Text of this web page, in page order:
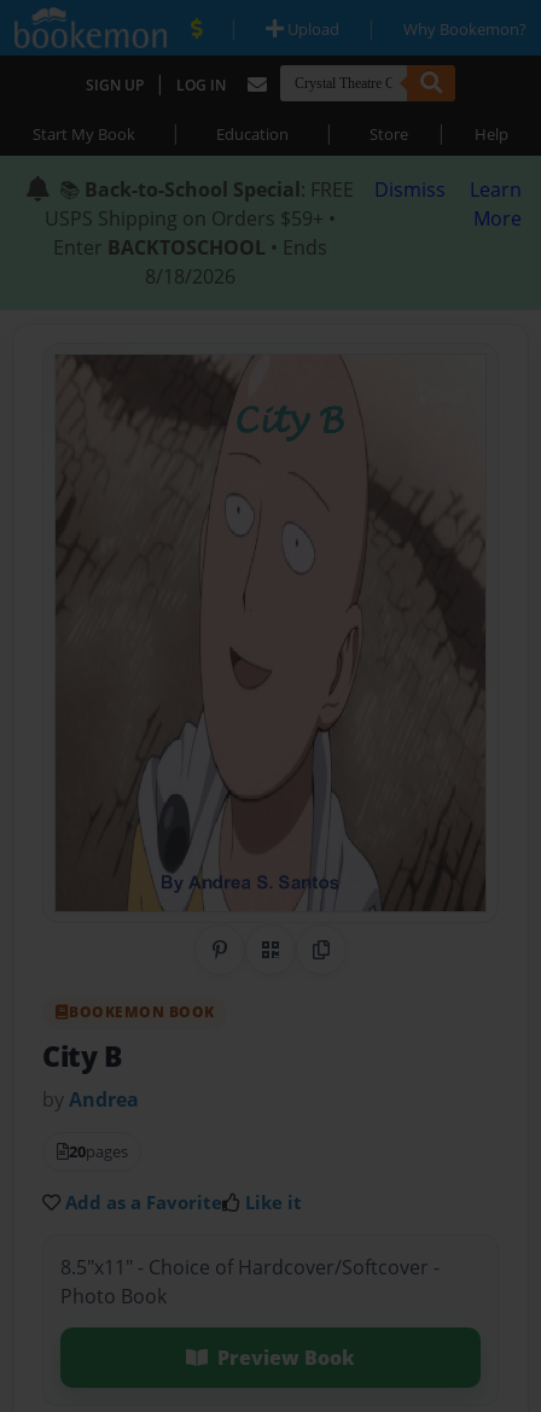
| Upload | Why Bookemon?
SIGN UP | LOG IN
Start My Book | Education | Store | Help
📚 Back-to-School Special: FREE
USPS Shipping on Orders $59+ •
Enter BACKTOSCHOOL • Ends
8/18/2026
Dismiss
Learn
More
Share on Pinterest
QR CodeCopy Link
BOOKEMON BOOK
City B
byAndrea
20pages
Add as a Favorite Like it
8.5"x11" - Choice of Hardcover/Softcover -
Photo Book
Preview Book